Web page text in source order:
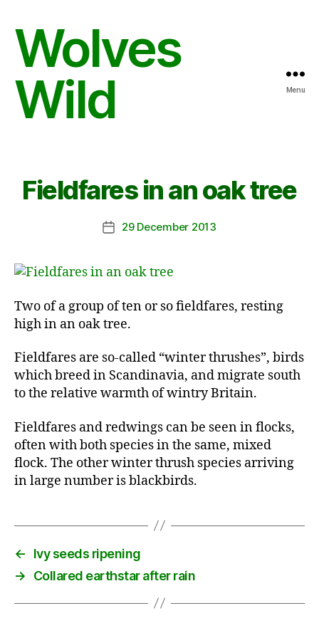
Wolves
Wild
Menu
Fieldfares in an oak tree
Post29 December 2013
Two of a group of ten or so fieldfares, resting
high in an oak tree.
Fieldfares are so-called “winter thrushes”, birds
which breed in Scandinavia, and migrate south
to the relative warmth of wintry Britain.
Fieldfares and redwings can be seen in flocks,
often with both species in the same, mixed
flock. The other winter thrush species arriving
in large number is blackbirds.
←
Ivy seeds ripening
→
Collared earthstar after rain